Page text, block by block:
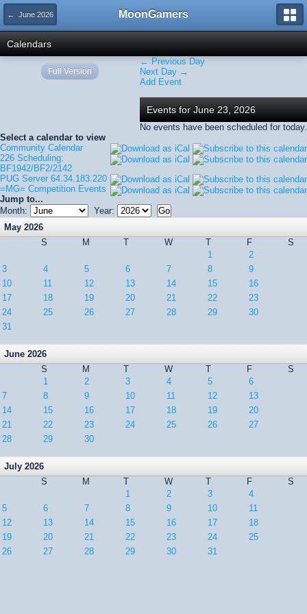
← June 2026 MoonGamers
Calendars
← Previous Day
Next Day →
Add Event
Events for June 23, 2026
No events have been scheduled for today.
Select a calendar to view
Community Calendar
226 Scheduling:
BF1942/BF2/2142
PUG Server 64.34.183.220
=MG= Competition Events
Jump to...
Month:
Year:
May 2026
S
M T W T F
S
1
2
3
4 5 6 7 8
9
10
11 12 13 14 15
16
17
18 19 20 21 22
23
24
25 26 27 28 29
30
31
June 2026
S
M T W T F
S
1
2 3 4 5
6
7
8 9 10 11 12
13
14
15 16 17 18 19
20
21
22 23 24 25 26
27
28
29 30
July 2026
S
M T W T F
S
1
2 3
4
5
6 7 8 9 10
11
12
13 14 15 16 17
18
19
20 21 22 23 24
25
26
27 28 29 30 31
Full Version